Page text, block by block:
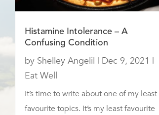
Histamine Intolerance – A
Confusing Condition
by Shelley Angelil | Dec 9, 2021 |
Eat Well
It’s time to write about one of my least
favourite topics. It’s my least favourite